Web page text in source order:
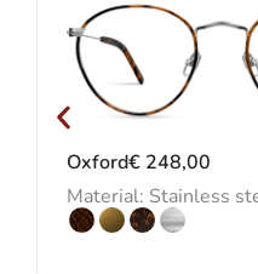
Oxford€ 248,00
Material: Stainless